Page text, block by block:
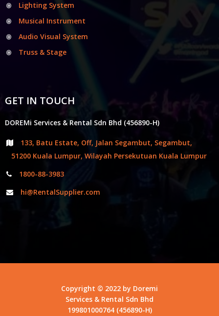
Lighting System
Musical Instrument
Audio Visual System
Truss & Stage
GET IN TOUCH
DOREMi Services & Rental Sdn Bhd (456890-H)
133, Batu Estate, Off, Jalan Segambut, Segambut,
51200 Kuala Lumpur, Wilayah Persekutuan Kuala Lumpur
1800-88-3983
hi@RentalSupplier.com
Copyright © 2022 by Doremi
Services & Rental Sdn Bhd
199801000764 (456890-H)